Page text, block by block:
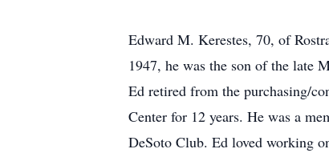
Edward M. Kerestes, 70, of
1947, he was the son of the late
Ed retired from the purchasing/
Center for 12 years. He was a
DeSoto Club. Ed loved working